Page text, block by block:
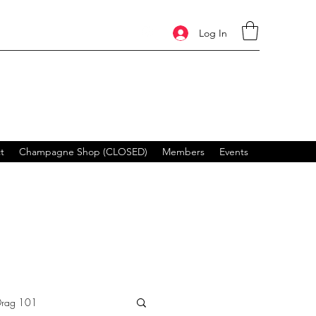
Log In
Champagne Shop (CLOSED) Members Events
101